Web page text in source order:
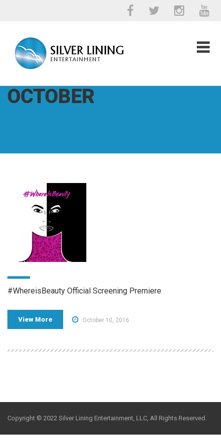
OCTOBER
#WhereisBeauty Official Screening Premiere
View More October 10, 2016
Copyright © 2022 Silver Lining Entertainment, LLC, All Rights Reserved.